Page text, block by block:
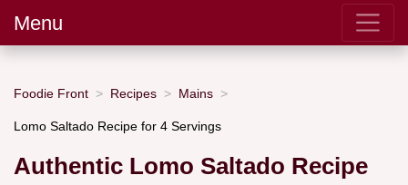
Menu
Foodie Front Recipes Mains
Lomo Saltado Recipe for 4 Servings
Authentic Lomo Saltado Recipe